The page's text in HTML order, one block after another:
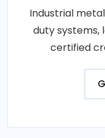
Industrial
duty
certified